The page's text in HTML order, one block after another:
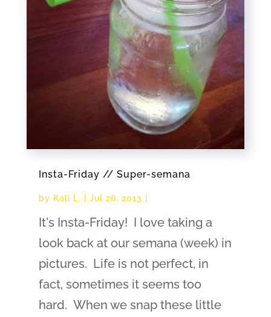
Insta-Friday // Super-semana
by Kali L. | Jul 26, 2013 |
It's Insta-Friday! I love taking a
look back at our semana (week) in
pictures. Life is not perfect, in
fact, sometimes it seems too
hard. When we snap these little